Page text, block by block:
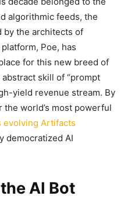
algorithmic feeds, the
by the architects of
Poe, has
for this new breed of
skill of “prompt
yield revenue stream. By
world’s most powerful
evolving Artifacts
democratized AI
AI Bot